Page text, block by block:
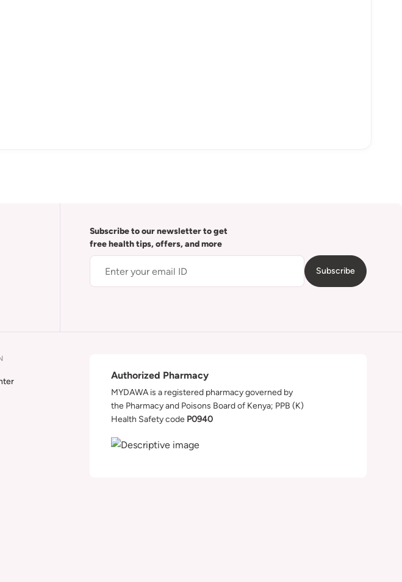
Subscribe to our newsletter to get
free health tips, offers, and more
Subscribe
Authorized Pharmacy
MYDAWA is a registered pharmacy governed by
the Pharmacy and Poisons Board of Kenya; PPB (K)
Health Safety code P0940